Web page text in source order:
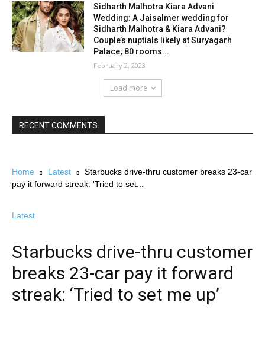
Sidharth Malhotra Kiara Advani
Wedding: A Jaisalmer wedding for
Sidharth Malhotra & Kiara Advani?
Couple’s nuptials likely at Suryagarh
Palace; 80 rooms...
February 2, 2023
Load more
RECENT COMMENTS